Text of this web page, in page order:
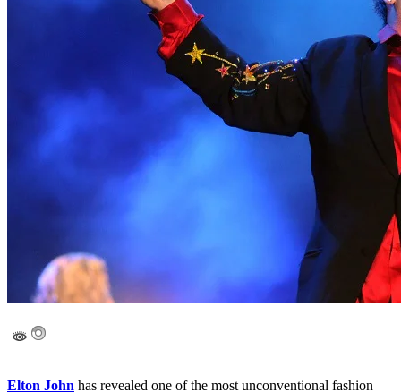
Elton John has revealed one of the most unconventional fashion